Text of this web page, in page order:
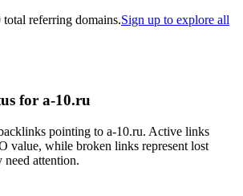
total referring domains.Sign up to explore all
for a-10.ru
pointing to a-10.ru. Active links
value, while broken links represent lost
need attention.